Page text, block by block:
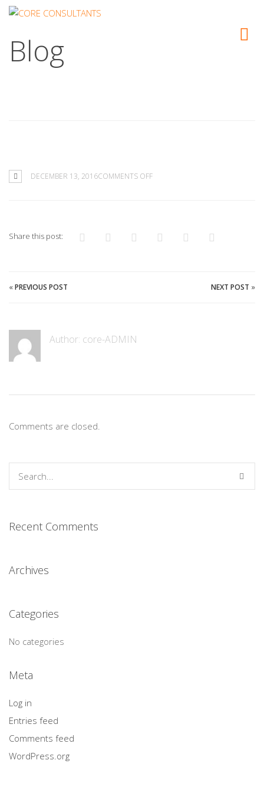
Blog
DECEMBER 13, 2016COMMENTS OFFON
Share this post:
«PREVIOUS POST NEXT POST »
Author: core-ADMIN
Comments are closed.
Recent Comments
Archives
Categories
No categories
Meta
Log in
Entries feed
Comments feed
WordPress.org